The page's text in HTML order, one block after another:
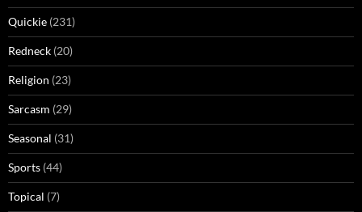
Quickie (231)
Redneck (20)
Religion (23)
Sarcasm (29)
Seasonal (31)
Sports (44)
Topical (7)